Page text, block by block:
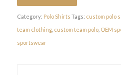
Category: Polo Shirts Tags: custom polo
team clothing, custom team polo, OEM
sportswear